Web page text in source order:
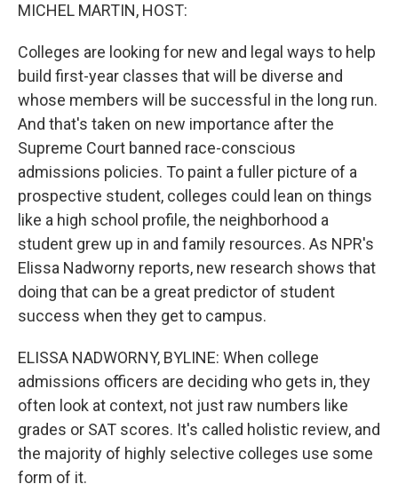
MICHEL MARTIN, HOST:
Colleges are looking for new and legal ways to help
build first-year classes that will be diverse and
whose members will be successful in the long run.
And that's taken on new importance after the
Supreme Court banned race-conscious
admissions policies. To paint a fuller picture of a
prospective student, colleges could lean on things
like a high school profile, the neighborhood a
student grew up in and family resources. As NPR's
Elissa Nadworny reports, new research shows that
doing that can be a great predictor of student
success when they get to campus.
ELISSA NADWORNY, BYLINE: When college
admissions officers are deciding who gets in, they
often look at context, not just raw numbers like
grades or SAT scores. It's called holistic review, and
the majority of highly selective colleges use some
form of it.